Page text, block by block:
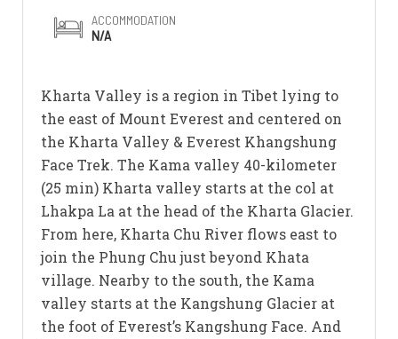
ACCOMMODATION
N/A
Kharta Valley is a region in Tibet lying to
the east of Mount Everest and centered on
the Kharta Valley & Everest Khangshung
Face Trek. The Kama valley 40-kilometer
(25 min) Kharta valley starts at the col at
Lhakpa La at the head of the Kharta Glacier.
From here, Kharta Chu River flows east to
join the Phung Chu just beyond Khata
village. Nearby to the south, the Kama
valley starts at the Kangshung Glacier at
the foot of Everest’s Kangshung Face. And